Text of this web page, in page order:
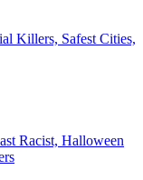
Killers, Safest Cities,
Racist, Halloween